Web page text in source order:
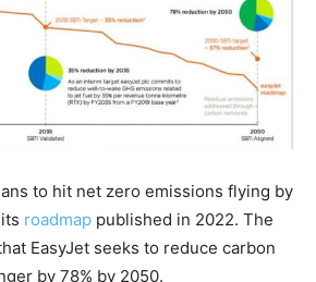
to hit net zero emissions flying by
roadmap published in 2022. The
EasyJet seeks to reduce carbon
by 78% by 2050.